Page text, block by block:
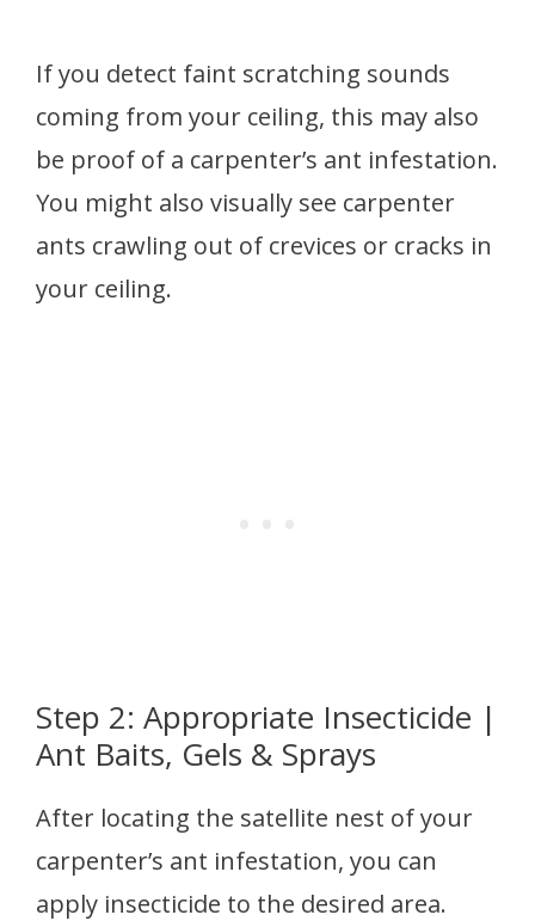
If you detect faint scratching sounds
coming from your ceiling, this may also
be proof of a carpenter’s ant infestation.
You might also visually see carpenter
ants crawling out of crevices or cracks in
your ceiling.
Step 2: Appropriate Insecticide |
Ant Baits, Gels & Sprays
After locating the satellite nest of your
carpenter’s ant infestation, you can
apply insecticide to the desired area.